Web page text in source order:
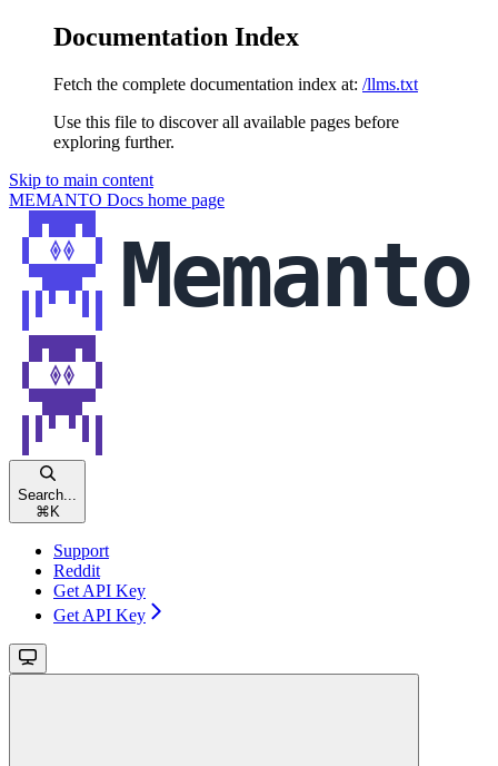
Documentation Index
Fetch the complete documentation index at: /llms.txt
Use this file to discover all available pages before
exploring further.
Skip to main content
MEMANTO Docs home page
Search...
⌘ K
Support
Reddit
Get API Key
Get API Key